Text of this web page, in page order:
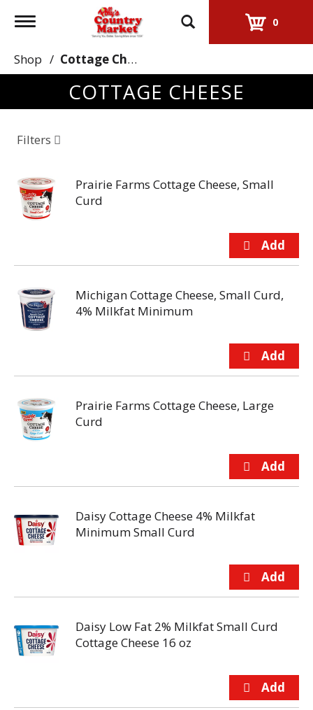
Toggle
0
Shop / Cottage Cheese
COTTAGE CHEESE
Filters
Prairie Farms Cottage Cheese, Small
Curd
Michigan Cottage Cheese, Small Curd,
4% Milkfat Minimum
Prairie Farms Cottage Cheese, Large
Curd
Daisy Cottage Cheese 4% Milkfat
Minimum Small Curd
Daisy Low Fat 2% Milkfat Small Curd
Cottage Cheese 16 oz